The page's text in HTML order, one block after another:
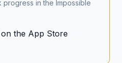
in the Impossible